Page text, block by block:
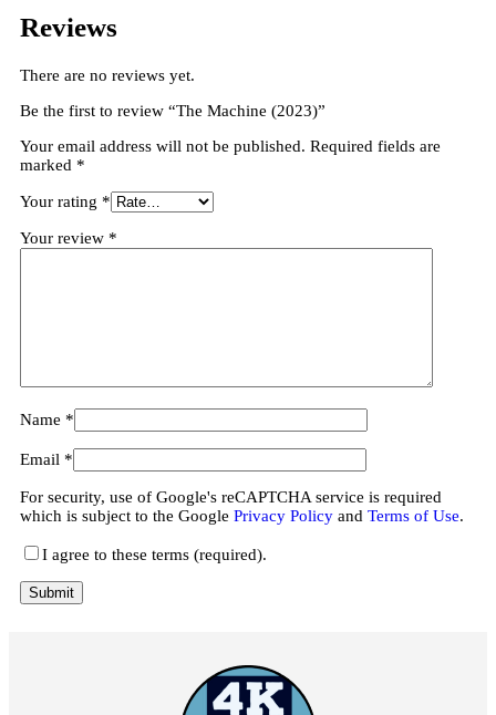
Reviews
There are no reviews yet.
Be the first to review “The Machine (2023)”
Your email address will not be published. Required fields are
marked *
Your rating *
Your review *
Name *
Email *
For security, use of Google's reCAPTCHA service is required
which is subject to the Google Privacy Policy and Terms of Use.
I agree to these terms (required).